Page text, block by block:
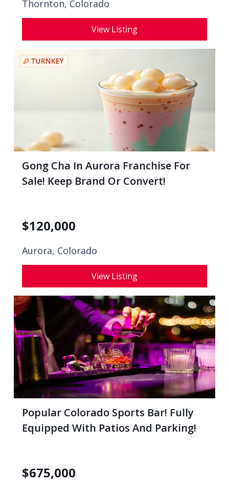
Thornton, Colorado
View Listing
Gong Cha In Aurora Franchise For
Sale! Keep Brand Or Convert!
$120,000
Aurora, Colorado
View Listing
Popular Colorado Sports Bar! Fully
Equipped With Patios And Parking!
$675,000